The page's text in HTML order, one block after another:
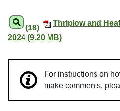
(18)
Thriplow and
2024 (9.20 MB)
For instructions on
make comments,